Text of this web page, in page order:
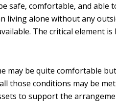
safe, comfortable, and able
living alone without any
The critical element is
may be quite comfortable
those conditions may be
to support the